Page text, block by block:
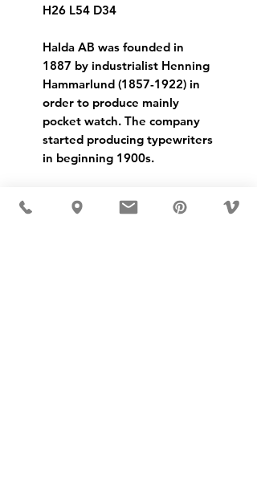
H26 L54 D34
Halda AB was founded in
1887 by industrialist Henning
Hammarlund (1857-1922) in
order to produce mainly
pocket watch. The company
started producing typewriters
in beginning 1900s.